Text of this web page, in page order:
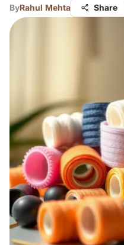
ByRahul Mehta Share